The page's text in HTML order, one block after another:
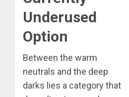
Underused
Option
Between the warm
neutrals and the deep
darks lies a category that